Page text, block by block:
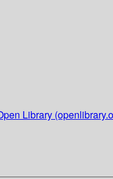
Library